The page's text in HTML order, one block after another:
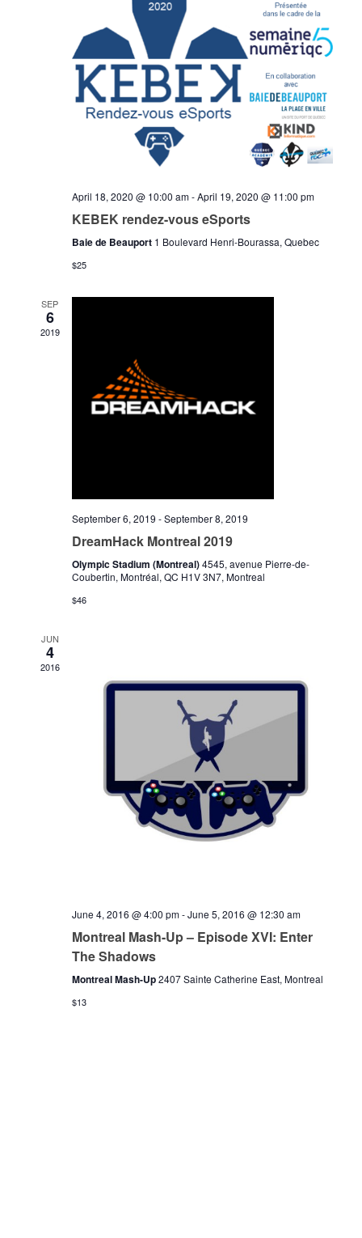
April 18, 2020 @ 10:00 am-April 19, 2020 @ 11:00 pm
KEBEK rendez-vous eSports
Baie de Beauport 1 Boulevard Henri-Bourassa, Quebec
$25
SEP
6
2019
September 6, 2019 -September 8, 2019
DreamHack Montreal 2019
Olympic Stadium (Montreal)4545, avenue Pierre-de-
Coubertin, Montréal, QC H1V 3N7, Montreal
$46
JUN
4
2016
June 4, 2016 @ 4:00 pm-June 5, 2016 @ 12:30 am
Montreal Mash-Up – Episode XVI: Enter
The Shadows
Montreal Mash-Up2407 Sainte Catherine East, Montreal
$13